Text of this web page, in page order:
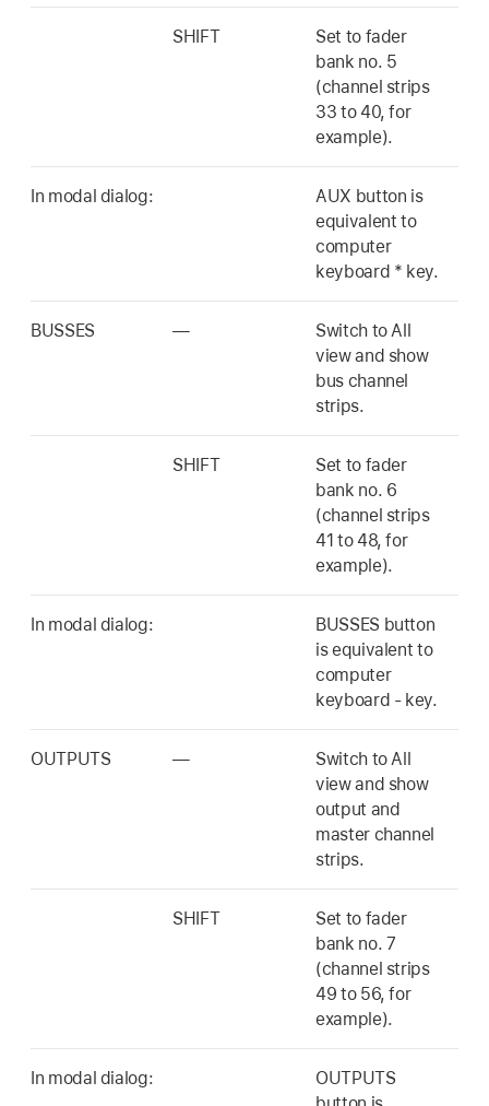
SHIFT
Set to fader
bank no. 5
(channel strips
33 to 40, for
example).
In modal dialog:
AUX button is
equivalent to
computer
keyboard * key.
BUSSES —
Switch to All
view and show
bus channel
strips.
SHIFT
Set to fader
bank no. 6
(channel strips
41 to 48, for
example).
In modal dialog:
BUSSES button
is equivalent to
computer
keyboard - key.
OUTPUTS —
Switch to All
view and show
output and
master channel
strips.
SHIFT
Set to fader
bank no. 7
(channel strips
49 to 56, for
example).
In modal dialog:
OUTPUTS